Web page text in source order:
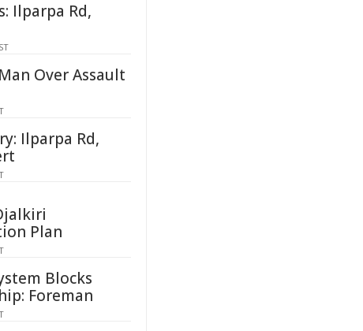
Ilparpa Rd,
Over Assault
Ilparpa Rd,
Plan
Blocks
Foreman